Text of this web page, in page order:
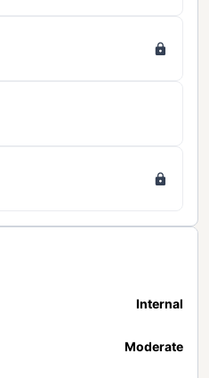
Internal
Moderate